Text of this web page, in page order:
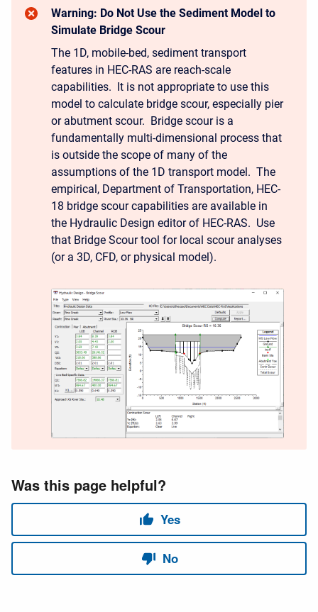
Warning: Do Not Use the Sediment Model to
Simulate Bridge Scour
The 1D, mobile-bed, sediment transport
features in HEC-RAS are reach-scale
capabilities. It is not appropriate to use this
model to calculate bridge scour, especially pier
or abutment scour. Bridge scour is a
fundamentally multi-dimensional process that
is outside the scope of many of the
assumptions of the 1D transport model. The
empirical, Department of Transportation, HEC-
18 bridge scour capabilities are available in
the Hydraulic Design editor of HEC-RAS. Use
that Bridge Scour tool for local scour analyses
(or a 3D, CFD, or physical model).